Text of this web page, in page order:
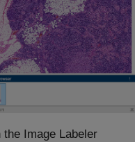
Image Labeler